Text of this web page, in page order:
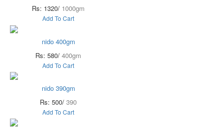
Rs: 1320/ 1000gm
Add To Cart
nido 400gm
Rs: 580/ 400gm
Add To Cart
nido 390gm
Rs: 500/ 390
Add To Cart